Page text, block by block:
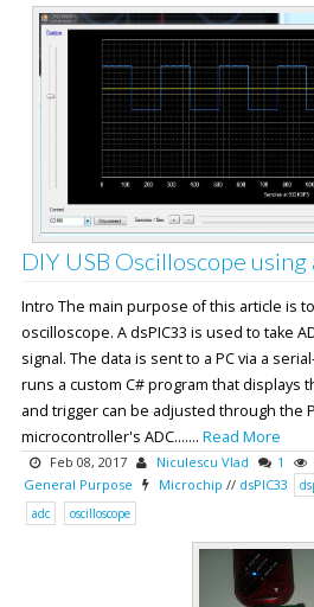
DIY USB Oscilloscope using
Intro The main purpose of this article is
oscilloscope. A dsPIC33 is used to take
signal. The data is sent to a PC via a
runs a custom C# program that displays
and trigger can be adjusted through the
microcontroller's ADC....... Read More
Feb 08, 2017 Niculescu Vlad 1
General Purpose
Microchip // dsPIC33
adc
oscilloscope